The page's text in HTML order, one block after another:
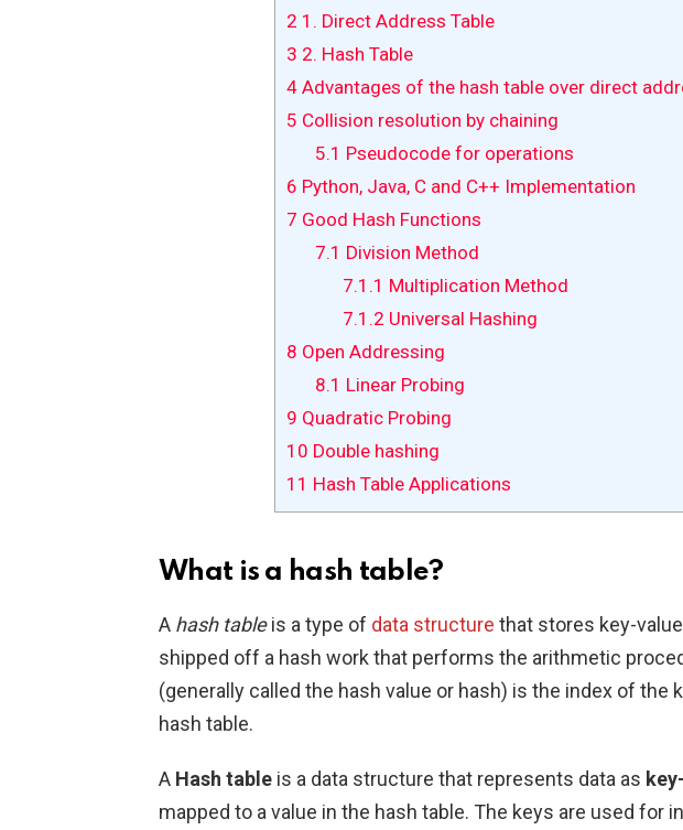
2 1. Direct Address Table
3 2. Hash Table
4 Advantages of the hash table over direct
5 Collision resolution by chaining
5.1 Pseudocode for operations
6 Python, Java, C and C++ Implementation
7 Good Hash Functions
7.1 Division Method
7.1.1 Multiplication Method
7.1.2 Universal Hashing
8 Open Addressing
8.1 Linear Probing
9 Quadratic Probing
10 Double hashing
11 Hash Table Applications
What is a hash table?
A hash tableis a type of data structure that stores key-
shipped off a hash work that performs the arithmetic
(generally called the hash value or hash) is the index of the
hash table.
A Hash table is a data structure that represents data as
mapped to a value in the hash table. The keys are used for